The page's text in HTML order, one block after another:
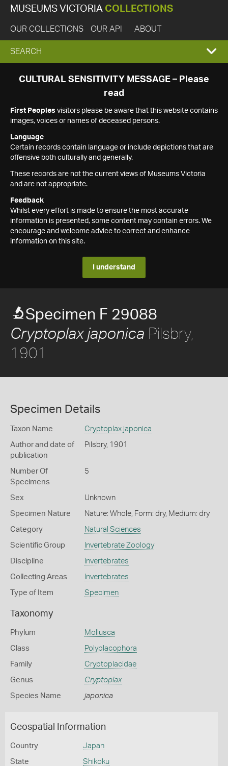
MUSEUMS VICTORIA COLLECTIONS
OUR COLLECTIONS OUR API ABOUT
EXPAND
SEARCH
SEARCH
CULTURAL SENSITIVITY MESSAGE – Please
read
First Peoples visitors please be aware that this website contains
images, voices or names of deceased persons.
Language
Certain records contain language or include depictions that are
offensive both culturally and generally.
These records are not the current views of Museums Victoria
and are not appropriate.
Feedback
Whilst every effort is made to ensure the most accurate
information is presented, some content may contain errors. We
encourage and welcome advice to correct and enhance
information on this site.
I understand
Specimen F 29088
Cryptoplax japonica Pilsbry,
1901
Specimen Details
Taxon Name Cryptoplax japonica
Author and date of
publication
Pilsbry, 1901
Number Of
Specimens
5
Sex Unknown
Specimen Nature Nature: Whole, Form: dry, Medium: dry
Category Natural Sciences
Scientific Group Invertebrate Zoology
Discipline Invertebrates
Collecting Areas Invertebrates
Type of Item Specimen
Taxonomy
Phylum Mollusca
Class Polyplacophora
Family Cryptoplacidae
Genus Cryptoplax
Species Name japonica
Geospatial Information
Country Japan
State Shikoku